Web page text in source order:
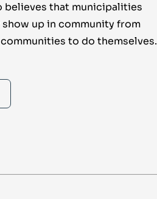
believes that municipalities
up in community from
to do themselves.